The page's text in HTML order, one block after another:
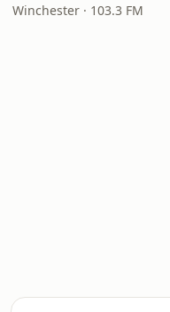
Winchester · 103.3 FM